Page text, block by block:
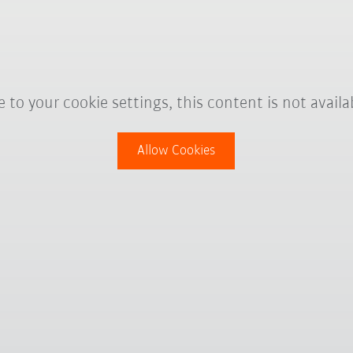
to your cookie settings, this content is not
Allow Cookies